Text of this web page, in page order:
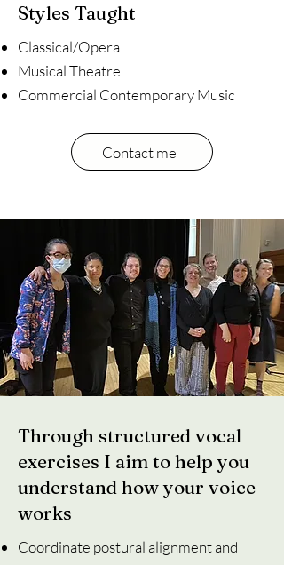
Styles Taught
Classical/Opera
Musical Theatre
Commercial Contemporary Music
Contact me
Through structured vocal
exercises I aim to help you
understand how your voice
works
Coordinate postural alignment and